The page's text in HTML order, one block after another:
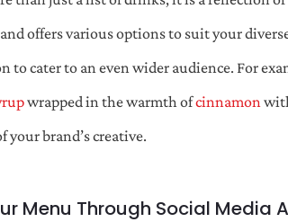
offers various options to suit your
to cater to an even wider audience. For
wrapped in the warmth ofcinnamon
your brand’s creative.
Menu Through Social Media